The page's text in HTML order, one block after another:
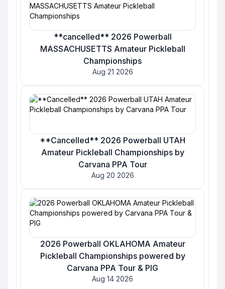
**cancelled** 2026 Powerball
MASSACHUSETTS Amateur Pickleball
Championships
Aug 21 2026
**Cancelled** 2026 Powerball UTAH
Amateur Pickleball Championships by
Carvana PPA Tour
Aug 20 2026
2026 Powerball OKLAHOMA Amateur
Pickleball Championships powered by
Carvana PPA Tour & PIG
Aug 14 2026